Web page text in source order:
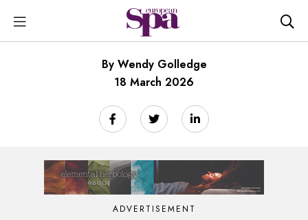
By Wendy Golledge
18 March 2026
ADVERTISEMENT